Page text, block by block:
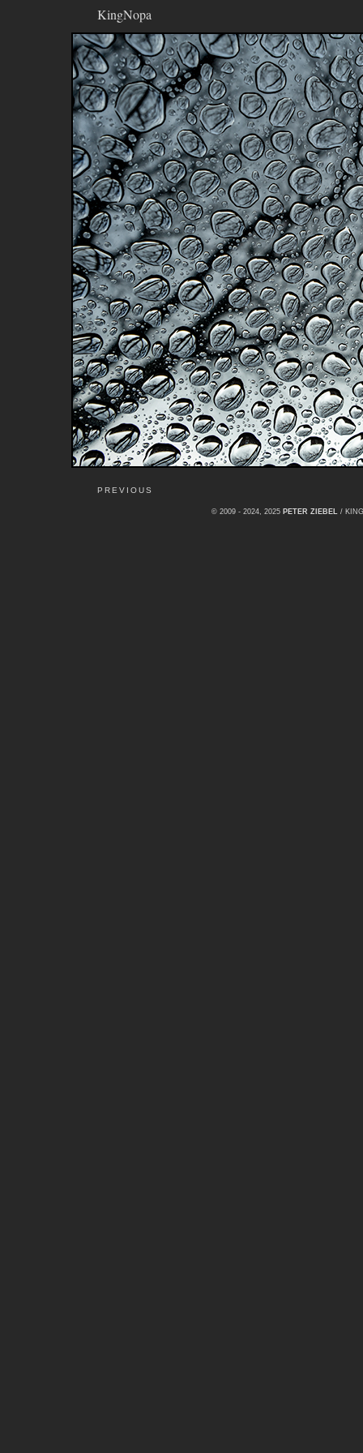
KingNopa
PREVIOUS
© 2009 - 2024, 2025 PETER ZIEBEL /